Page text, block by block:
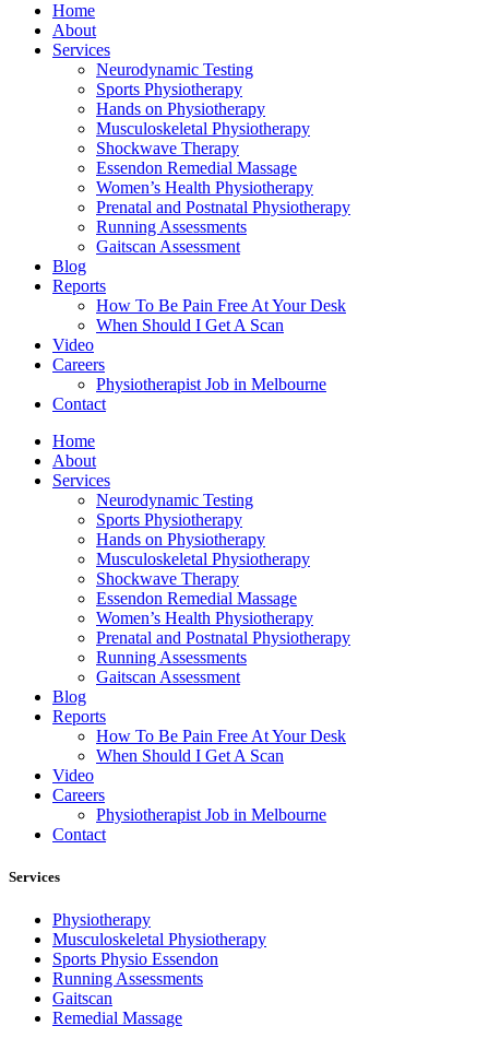
Home
About
Services
Neurodynamic Testing
Sports Physiotherapy
Hands on Physiotherapy
Musculoskeletal Physiotherapy
Shockwave Therapy
Essendon Remedial Massage
Women’s Health Physiotherapy
Prenatal and Postnatal Physiotherapy
Running Assessments
Gaitscan Assessment
Blog
Reports
How To Be Pain Free At Your Desk
When Should I Get A Scan
Video
Careers
Physiotherapist Job in Melbourne
Contact
Home
About
Services
Neurodynamic Testing
Sports Physiotherapy
Hands on Physiotherapy
Musculoskeletal Physiotherapy
Shockwave Therapy
Essendon Remedial Massage
Women’s Health Physiotherapy
Prenatal and Postnatal Physiotherapy
Running Assessments
Gaitscan Assessment
Blog
Reports
How To Be Pain Free At Your Desk
When Should I Get A Scan
Video
Careers
Physiotherapist Job in Melbourne
Contact
Services
Physiotherapy
Musculoskeletal Physiotherapy
Sports Physio Essendon
Running Assessments
Gaitscan
Remedial Massage